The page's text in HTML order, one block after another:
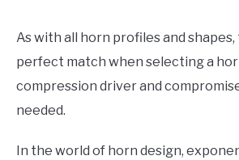
As with all horn profiles and
perfect match when selecting a
compression driver and
needed.
In the world of horn design,